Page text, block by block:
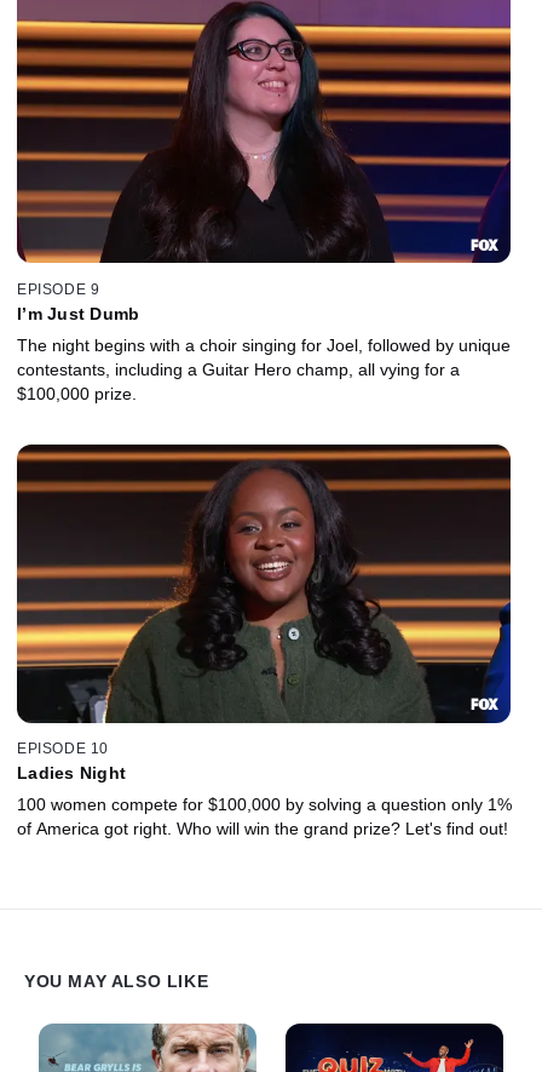
EPISODE 9
I’m Just Dumb
The night begins with a choir singing for Joel, followed by unique
contestants, including a Guitar Hero champ, all vying for a
$100,000 prize.
EPISODE 10
Ladies Night
100 women compete for $100,000 by solving a question only 1%
of America got right. Who will win the grand prize? Let's find out!
YOU MAY ALSO LIKE